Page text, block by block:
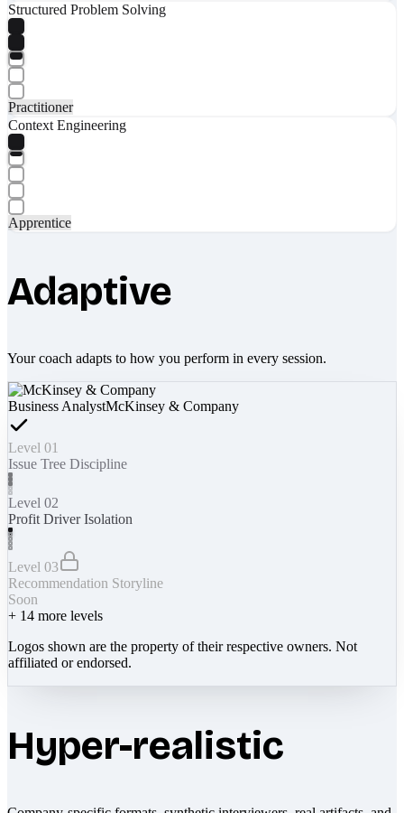
Structured Problem Solving
Practitioner
Context Engineering
Apprentice
Adaptive
Your coach adapts to how you perform in every session.
Business AnalystMcKinsey & Company
Level 01
Issue Tree Discipline
Level 02
Profit Driver Isolation
Level 03
Recommendation Storyline
Soon
+ 14 more levels
Logos shown are the property of their respective owners. Not
affiliated or endorsed.
Hyper-realistic